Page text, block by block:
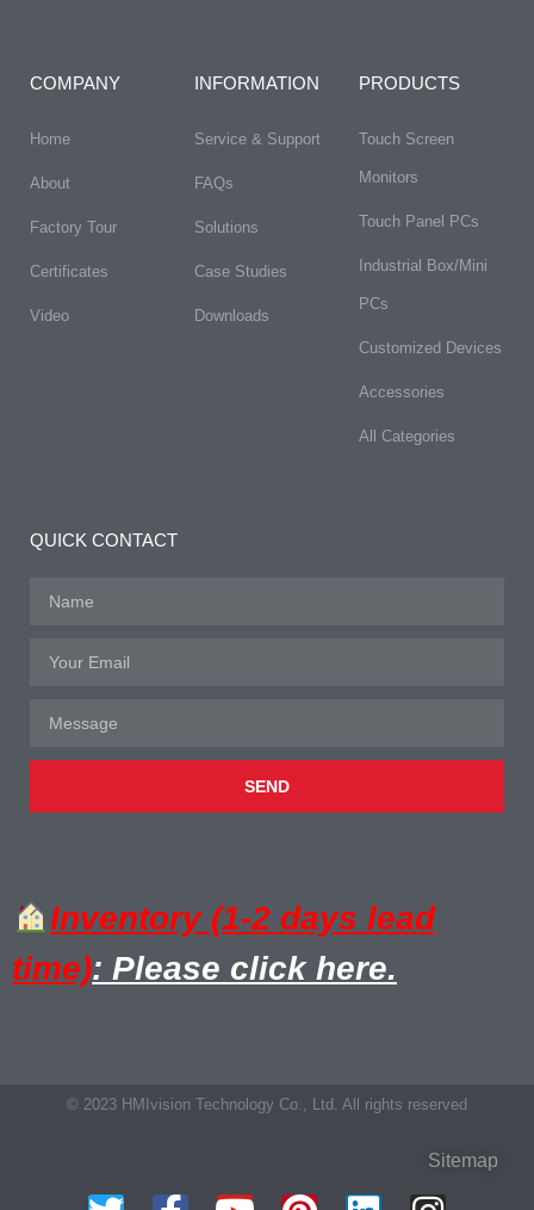
COMPANY
Home
About
Factory Tour
Certificates
Video
INFORMATION
Service & Support
FAQs​
Solutions
Case Studies
Downloads
PRODUCTS
Touch Screen
Monitors
Touch Panel PCs
Industrial Box/Mini
PCs
Customized Devices
Accessories
All Categories
QUICK CONTACT
SEND
Inventory (1-2 days lead
time): Please click here.
© 2023 HMIvision Technology Co., Ltd. All rights reserved
Sitemap